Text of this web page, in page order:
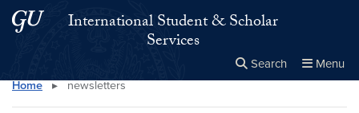
Skip to main content
Skip to main site menuInternational Student & Scholar
Services
Search Menu
Search this site Close
×
Home ▸ newsletters